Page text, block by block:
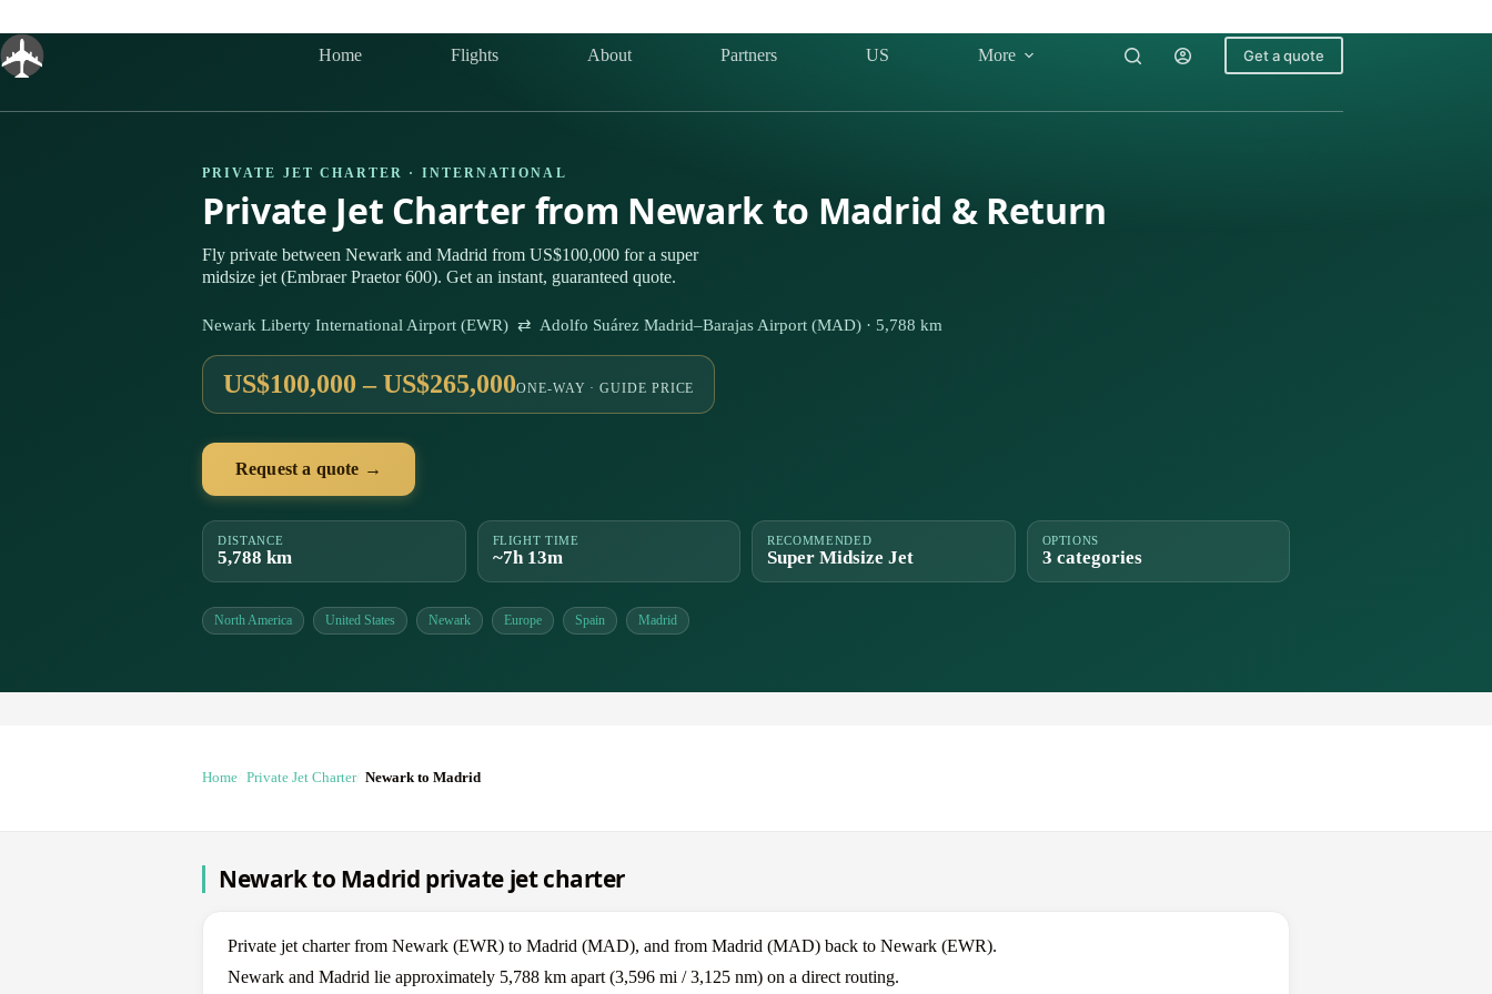
content
Home Flights About Partners US More Get a quote
PRIVATE JET CHARTER · INTERNATIONAL
Private Jet Charter from Newark to Madrid & Return
Fly private between Newark and Madrid from US$100,000 for a super
midsize jet (Embraer Praetor 600). Get an instant, guaranteed quote.
Newark Liberty International Airport (EWR) ⇄ Adolfo Suárez Madrid–Barajas Airport (MAD) · 5,788 km
US$100,000 – US$265,000ONE-WAY · GUIDE PRICE
Request a quote →
DISTANCE
5,788 km
FLIGHT TIME
~7h 13m
RECOMMENDED
Super Midsize Jet
OPTIONS
3 categories
North America United States Newark Europe Spain Madrid
Home Private Jet Charter Newark to Madrid
Newark to Madrid private jet charter
Private jet charter from Newark (EWR) to Madrid (MAD), and from Madrid (MAD) back to Newark (EWR).
Newark and Madrid lie approximately 5,788 km apart (3,596 mi / 3,125 nm) on a direct routing.